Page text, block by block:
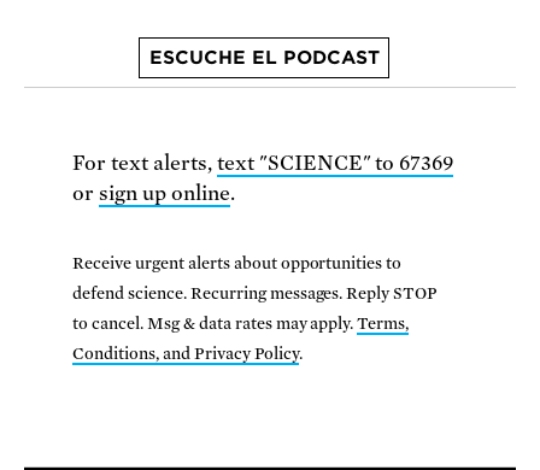
ESCUCHE EL PODCAST
For text alerts, text "SCIENCE" to 67369
or sign up online.
Receive urgent alerts about opportunities to
defend science. Recurring messages. Reply STOP
to cancel. Msg & data rates may apply.Terms,
Conditions, and Privacy Policy.